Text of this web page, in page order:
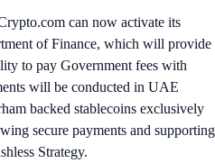
can now activate its
of Finance, which will provide
to pay Government fees with
will be conducted in UAE
backed stablecoins exclusively
secure payments and supporting
Strategy.